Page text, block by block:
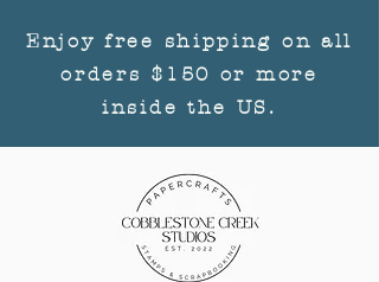
Enjoy free shipping on all
orders $150 or more
inside the US.